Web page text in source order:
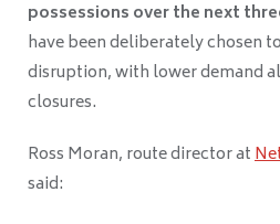
possessions over the next
have been deliberately chosen
disruption, with lower demand
closures.
Ross Moran, route director at
said: